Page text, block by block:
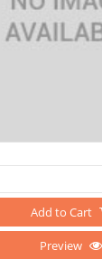
Add to Cart
Preview